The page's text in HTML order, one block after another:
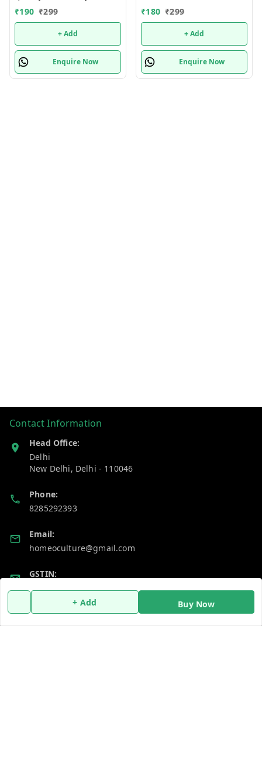
+ Add Buy Now
grade plastic sipper with
lid
₹190 ₹299
+ Add
Enquire Now
380ml- Glass Sipper
Green Tea Fruit Juice
Mojito Milk Cup Mug
with Straw and Lid
₹180 ₹299
+ Add
Enquire Now
Contact Information
Head Office:
Delhi
New Delhi, Delhi - 110046
Phone:
8285292393
Email:
homeoculture@gmail.com
GSTIN:
07ALUPB7104M1ZT